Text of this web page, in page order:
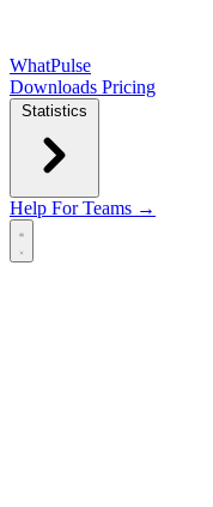
WhatPulse
Downloads Pricing
Statistics
Help For Teams →
Open main menu